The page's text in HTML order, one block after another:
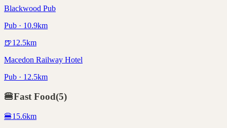
Blackwood Pub
Pub · 10.9km
🍺12.5km
Macedon Railway Hotel
Pub · 12.5km
🍔Fast Food(5)
🍔15.6km